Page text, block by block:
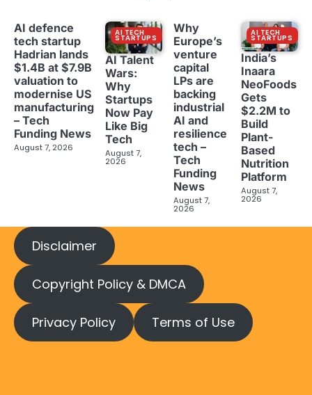
AI defence
tech startup
Hadrian lands
$1.4B at $7.9B
valuation to
modernise US
manufacturing
– Tech
Funding News
August 7, 2026
AI TECH
STARTUPS
AI Talent
Wars:
Why
Startups
Now Pay
Like Big
Tech
August 7,
2026
Why
Europe’s
venture
capital
LPs are
backing
industrial
AI and
resilience
tech –
Tech
Funding
News
August 7,
2026
AI TECH
STARTUPS
India’s
Inaara
NeoFoods
Gets
$2.2M to
Build
Plant-
Based
Nutrition
Platform
August 7,
2026
Disclaimer
Copyright Policy & DMCA
Privacy Policy Terms of Use